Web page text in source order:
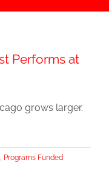
Performs at
grows larger.
, Programs Funded